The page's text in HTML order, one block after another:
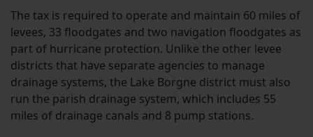
The tax is required to operate and maintain 60 miles of
levees, 33 floodgates and two navigation floodgates as
part of hurricane protection. Unlike the other levee
districts that have separate agencies to manage
drainage systems, the Lake Borgne district must also
run the parish drainage system, which includes 55
miles of drainage canals and 8 pump stations.